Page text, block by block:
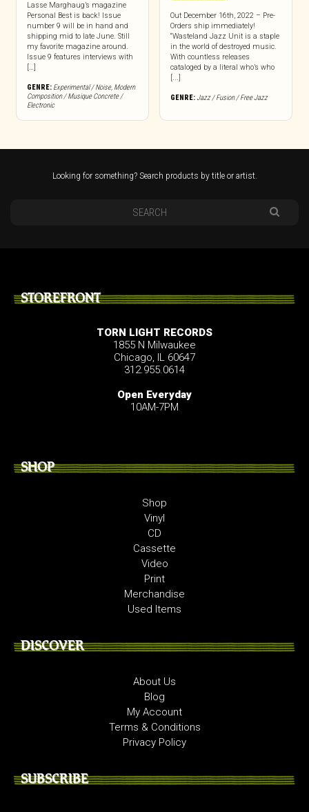
Lasse Marghaug’s magazine
Personal Best is back! Issue
number 9 will be in hand and
shipping mid to late June. Still
my favorite magazine around.
Issue 9 features interviews with
[…]
GENRE: Experimental / Noise, Modern
Composition / Musique Concrete /
Electronic
Out December 16th, 2022 – Pre-
Orders ship immediately!
“Wasteland Jazz Unit is a staple
in the world of destroyed music.
With countless releases
cataloged by a literal who’s who
[...]
GENRE:Jazz / Fusion / Free Jazz
Looking for something? Search products by title or artist.
STOREFRONT
TORN LIGHT RECORDS
1855 N Milwaukee
Chicago, IL 60647
312.955.0614
Open Everyday
10AM-7PM
SHOP
Shop
Vinyl
CD
Cassette
Video
Print
Merchandise
Used Items
DISCOVER
About Us
Blog
My Account
Terms & Conditions
Privacy Policy
SUBSCRIBE